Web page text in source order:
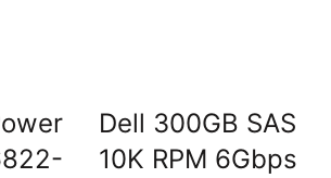
Dell 300GB SAS
10K RPM 6Gbps